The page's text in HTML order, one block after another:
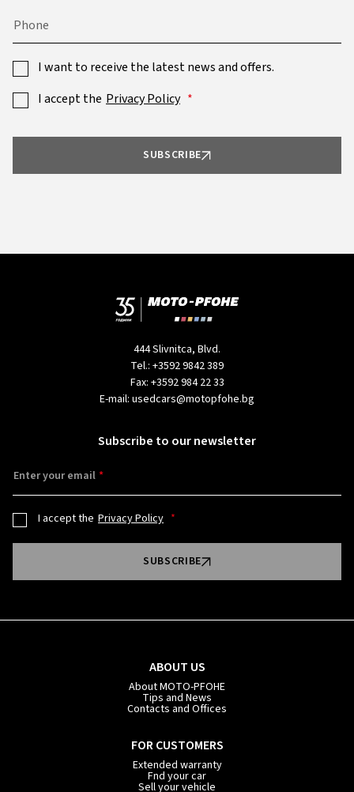
Phone
I want to receive the latest news and offers.
I accept the Privacy Policy
SUBSCRIBE
444 Slivnitca, Blvd.
Tel.: +3592 9842 389
Fax: +3592 984 22 33
E-mail: usedcars@motopfohe.bg
ABOUT US
About MOTO-PFOHE
Tips and News
Contacts and Offices
FOR CUSTOMERS
Extended warranty
Fnd your car
Sell your vehicle
Subscribe to our newsletter
Enter your email
I accept the Privacy Policy
SUBSCRIBE